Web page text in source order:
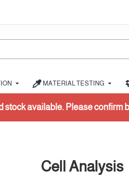
MATERIAL TESTING
Please confirm before buying.
Cell Analysis